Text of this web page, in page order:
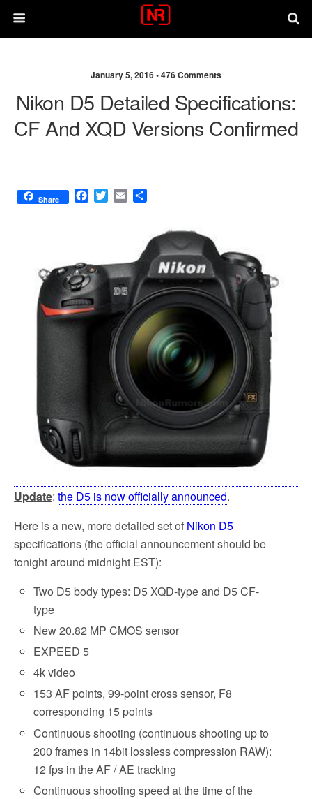
January 5, 2016 •476 Comments
Nikon D5 Detailed Specifications:
CF And XQD Versions Confirmed
Share
F
o
o
k
T
e
r
E
r
e
Update: the D5 is now officially announced.
Here is a new, more detailed set of Nikon D5
specifications (the official announcement should be
tonight around midnight EST):
Two D5 body types: D5 XQD-type and D5 CF-
type
New 20.82 MP CMOS sensor
EXPEED 5
4k video
153 AF points, 99-point cross sensor, F8
corresponding 15 points
Continuous shooting (continuous shooting up to
200 frames in 14bit lossless compression RAW):
12 fps in the AF / AE tracking
Continuous shooting speed at the time of the